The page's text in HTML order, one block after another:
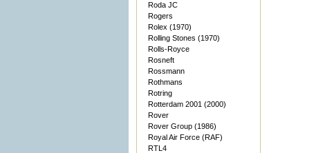
Roda JC
Rogers
Rolex (1970)
Rolling Stones (1970)
Rolls-Royce
Rosneft
Rossmann
Rothmans
Rotring
Rotterdam 2001 (2000)
Rover
Rover Group (1986)
Royal Air Force (RAF)
RTL4